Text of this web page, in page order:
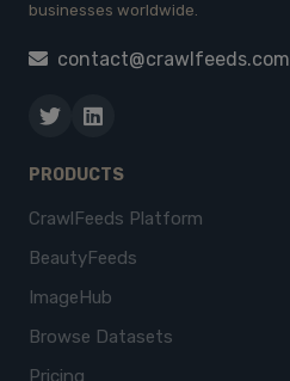
businesses worldwide.
contact@crawlfeeds.com
PRODUCTS
CrawlFeeds Platform
BeautyFeeds
ImageHub
Browse Datasets
Pricing